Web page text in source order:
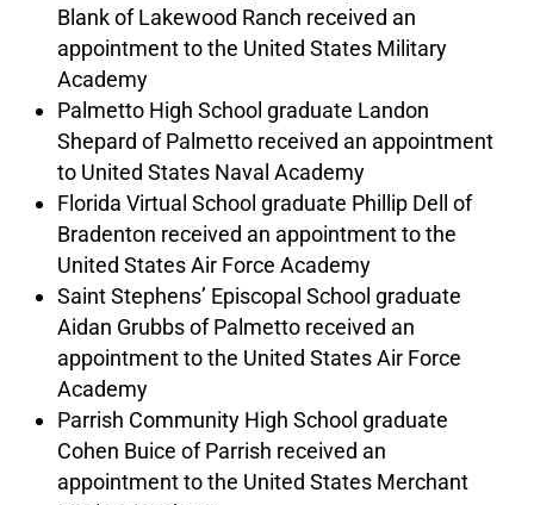
Blank of Lakewood Ranch received an
appointment to the United States Military
Academy
Palmetto High School graduate Landon
Shepard of Palmetto received an appointment
to United States Naval Academy
Florida Virtual School graduate Phillip Dell of
Bradenton received an appointment to the
United States Air Force Academy
Saint Stephens’ Episcopal School graduate
Aidan Grubbs of Palmetto received an
appointment to the United States Air Force
Academy
Parrish Community High School graduate
Cohen Buice of Parrish received an
appointment to the United States Merchant